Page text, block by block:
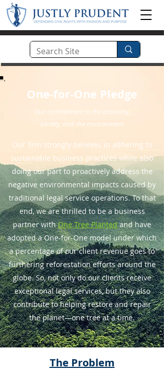
One-for-One Pledge
Our commitment to the economy,
society, and the environment
Our firm strongly believes in adhering to
sustainable business practices while also
doing our part to proactively address the
negative environmental impacts caused by
traditional legal service operations. To that
end, we are thrilled to be a business
partner withOne Tree Plantedand have
adopted a One-for-One model under which
a percentage of our client revenue goes to
furthering reforestation efforts around the
globe. So, not only do our clients receive
exceptional legal services, but they also
contribute to helping restore and repair
the planet—one tree at a time.
The Problem